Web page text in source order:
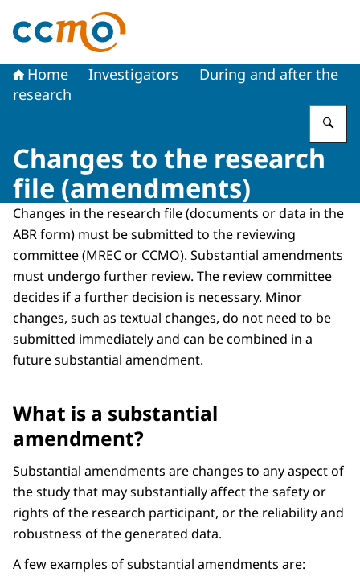
To the homepage of The Central Committee on
Home Investigators
During and after the
research
Changes to the research
file (amendments)
Changes in the research file (documents or data in the
ABR form) must be submitted to the reviewing
committee (MREC or CCMO). Substantial amendments
must undergo further review. The review committee
decides if a further decision is necessary. Minor
changes, such as textual changes, do not need to be
submitted immediately and can be combined in a
future substantial amendment.
What is a substantial
amendment?
Substantial amendments are changes to any aspect of
the study that may substantially affect the safety or
rights of the research participant, or the reliability and
robustness of the generated data.
A few examples of substantial amendments are: